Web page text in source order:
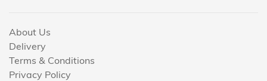
About Us
Delivery
Terms & Conditions
Privacy Policy